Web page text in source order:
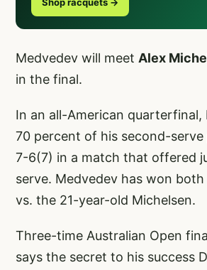
Shop racquets →
Medvedev will meet Alex
in the final.
In an all-American quarterfinal,
70 percent of his second-
7-6(7) in a match that offered
serve. Medvedev has won
vs. the 21-year-old Michelsen.
Three-time Australian Open
says the secret to his success